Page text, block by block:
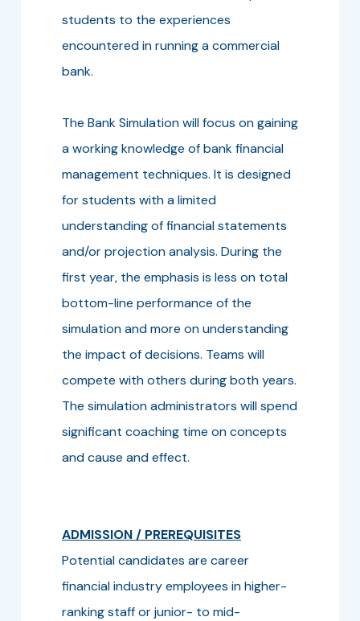
students to the experiences
encountered in running a commercial
bank.
The Bank Simulation will focus on gaining
a working knowledge of bank financial
management techniques. It is designed
for students with a limited
understanding of financial statements
and/or projection analysis. During the
first year, the emphasis is less on total
bottom-line performance of the
simulation and more on understanding
the impact of decisions. Teams will
compete with others during both years.
The simulation administrators will spend
significant coaching time on concepts
and cause and effect.
ADMISSION / PREREQUISITES
Potential candidates are career
financial industry employees in higher-
ranking staff or junior- to mid-